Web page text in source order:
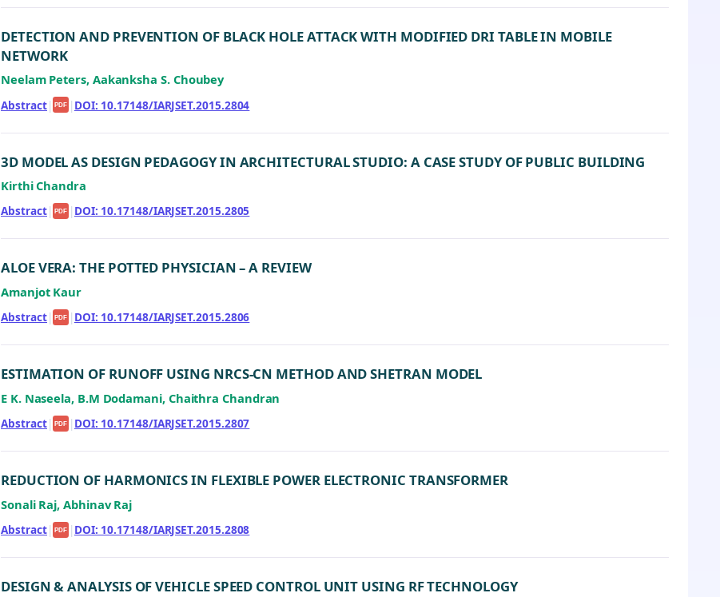
DETECTION AND PREVENTION OF BLACK HOLE ATTACK WITH MODIFIED DRI TABLE IN MOBILE
NETWORK
Neelam Peters, Aakanksha S. Choubey
Abstract| PDF | DOI: 10.17148/IARJSET.2015.2804
3D MODEL AS DESIGN PEDAGOGY IN ARCHITECTURAL STUDIO: A CASE STUDY OF PUBLIC BUILDING
Kirthi Chandra
Abstract| PDF | DOI: 10.17148/IARJSET.2015.2805
ALOE VERA: THE POTTED PHYSICIAN – A REVIEW
Amanjot Kaur
Abstract| PDF | DOI: 10.17148/IARJSET.2015.2806
ESTIMATION OF RUNOFF USING NRCS-CN METHOD AND SHETRAN MODEL
E K. Naseela, B.M Dodamani, Chaithra Chandran
Abstract| PDF | DOI: 10.17148/IARJSET.2015.2807
REDUCTION OF HARMONICS IN FLEXIBLE POWER ELECTRONIC TRANSFORMER
Sonali Raj, Abhinav Raj
Abstract| PDF | DOI: 10.17148/IARJSET.2015.2808
DESIGN & ANALYSIS OF VEHICLE SPEED CONTROL UNIT USING RF TECHNOLOGY